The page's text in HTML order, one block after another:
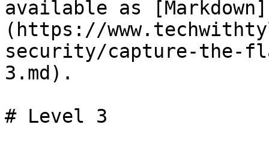
available as [Markdown]
(https://
security/capture-the-
3.md).
# Level 3